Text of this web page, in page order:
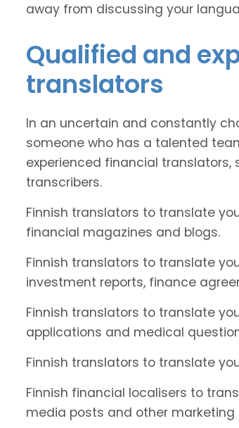
away from discussing your
Qualified and
translators
In an uncertain and constantly
someone who has a talented
experienced financial translators,
transcribers.
Finnish translators to translate
financial magazines and blogs.
Finnish translators to translate
investment reports, finance
Finnish translators to translate
applications and medical
Finnish translators to translate
Finnish financial localisers to
media posts and other marketing